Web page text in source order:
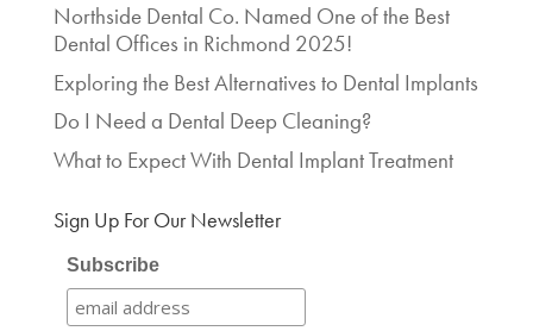
Northside Dental Co. Named One of the Best
Dental Offices in Richmond 2025!
Exploring the Best Alternatives to Dental Implants
Do I Need a Dental Deep Cleaning?
What to Expect With Dental Implant Treatment
Sign Up For Our Newsletter
Subscribe